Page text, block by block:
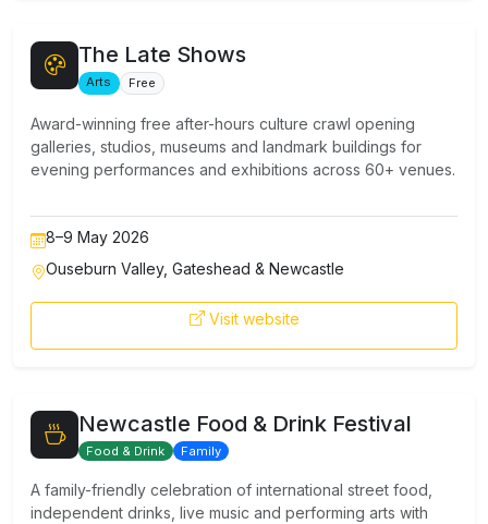
The Late Shows
Arts Free
Award-winning free after-hours culture crawl opening
galleries, studios, museums and landmark buildings for
evening performances and exhibitions across 60+ venues.
8–9 May 2026
Ouseburn Valley, Gateshead & Newcastle
Visit website
Newcastle Food & Drink Festival
Food & Drink Family
A family-friendly celebration of international street food,
independent drinks, live music and performing arts with